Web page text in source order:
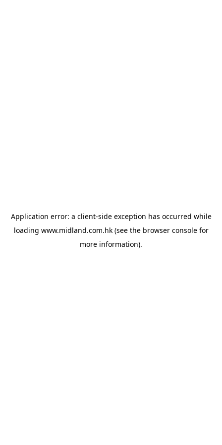
Application error: a client-side exception has occurred while
loading www.midland.com.hk(see the browser consolefor
more information).